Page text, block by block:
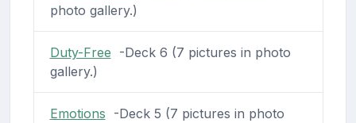
photo gallery.)
Duty-Free -Deck 6 (7 pictures in photo
gallery.)
Emotions -Deck 5 (7 pictures in photo